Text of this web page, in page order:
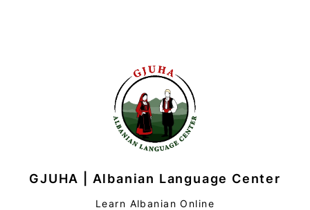
GJUHA | Albanian Language Center
Learn Albanian Online